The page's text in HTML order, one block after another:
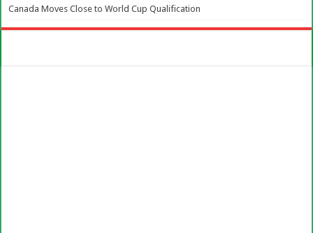
Canada Moves Close to World Cup Qualification